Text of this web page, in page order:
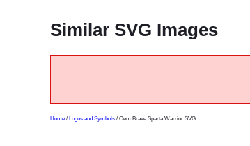
Similar SVG Images
Home / Logos and Symbols / Oem Brave Sparta Warrior SVG